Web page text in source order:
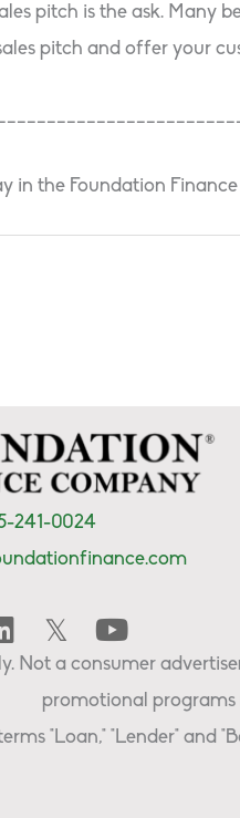
pitch is the ask. Many
pitch and offer your
in the Foundation
241-0024
Not a consumer
promotional
"Loan," "Lender" and